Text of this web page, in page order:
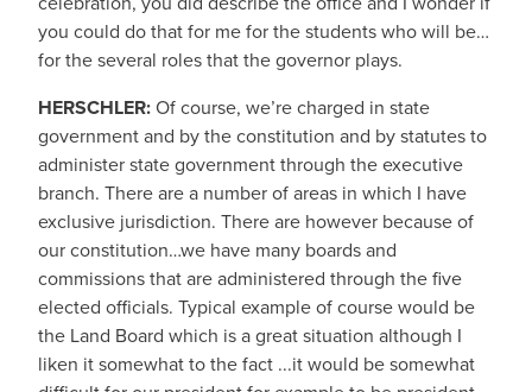
you could do that for me for the students who will be…
for the several roles that the governor plays.
HERSCHLER:Of course, we’re charged in state
government and by the constitution and by statutes to
administer state government through the executive
branch. There are a number of areas in which I have
exclusive jurisdiction. There are however because of
our constitution…we have many boards and
commissions that are administered through the five
elected officials. Typical example of course would be
the Land Board which is a great situation although I
liken it somewhat to the fact ...it would be somewhat